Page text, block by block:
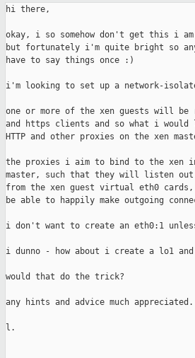
hi there,
okay, i so somehow don't get this i
but fortunately i'm quite bright so
have to say things once :)
i'm looking to set up a network-
one or more of the xen guests will
and https clients and so what i
HTTP and other proxies on the xen
the proxies i aim to bind to the xen
master, such that they will listen out
from the xen guest virtual eth0
be able to happily make outgoing
i don't want to create an eth0:1
i dunno - how about i create a lo1
would that do the trick?
any hints and advice much appreciated.
l.